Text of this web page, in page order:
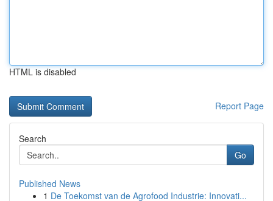
HTML is disabled
Report Page
Search
Go
Published News
1 De Toekomst van de Agrofood Industrie: Innovati...